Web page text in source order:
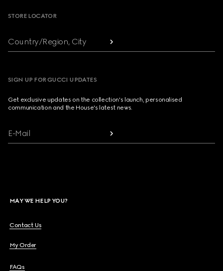
STORE LOCATOR
Country/Region, City
SIGN UP FOR GUCCI UPDATES
Get exclusive updates on the collection's launch, personalised
communication and the House's latest news.
E-Mail
MAY WE HELP YOU?
Contact Us
My Order
FAQs